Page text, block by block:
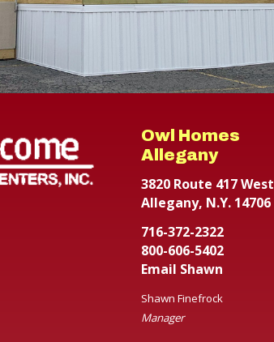
Owl Homes
Allegany
3820 Route 417 West
Allegany, N.Y. 14706
716-372-2322
800-606-5402
Email Shawn
Shawn Finefrock
Manager